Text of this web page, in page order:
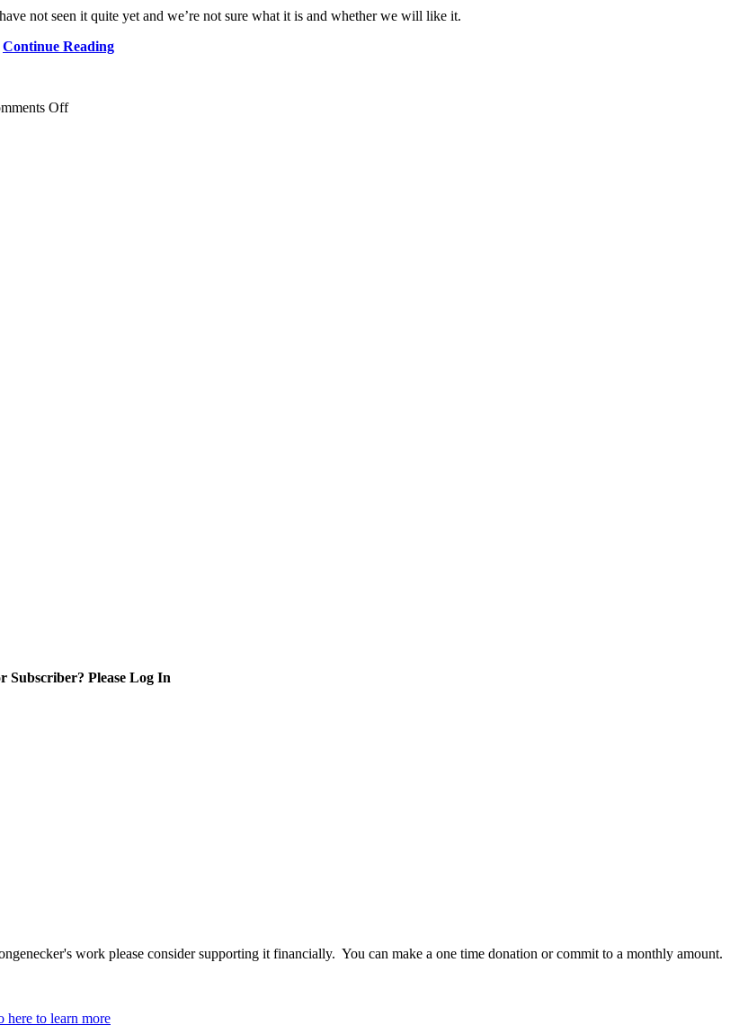
not seen it quite yet and we’re not sure what it is and whether we will like it.
Continue Reading
Offon
Subscriber? Please Log In
work please consider supporting it financially. You can make a one time donation or commit to a monthly amount.
here to learn more